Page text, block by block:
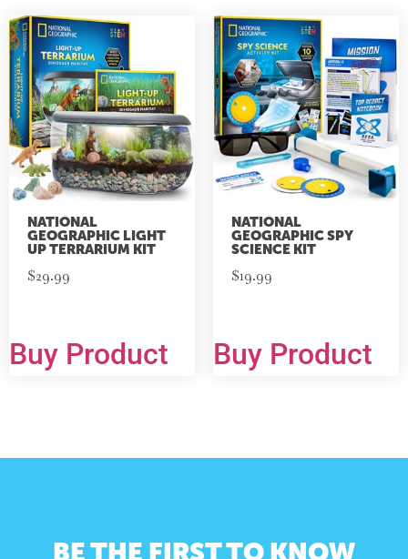
NATIONAL
GEOGRAPHIC LIGHT
UP TERRARIUM KIT
$29.99
Buy Product
NATIONAL
GEOGRAPHIC SPY
SCIENCE KIT
$19.99
Buy Product
BE THE FIRST TO KNOW